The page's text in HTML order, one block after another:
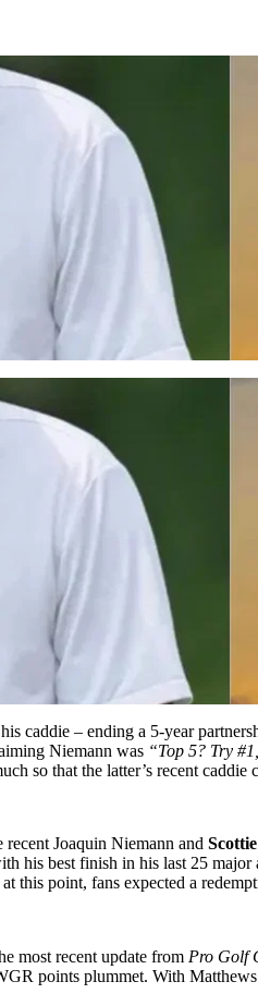
caddie – ending a 5-year
Niemann was “Top 5? Try
so that the latter’s recent caddie
Joaquin Niemann and
his best finish in his last 25
this point, fans expected a
most recent update from Pro Golf
points plummet. With